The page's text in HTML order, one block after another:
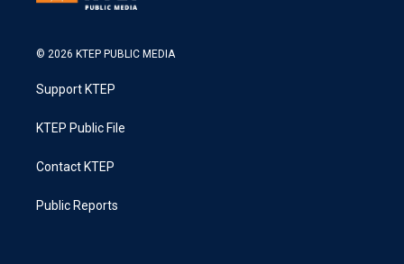
© 2026 KTEP PUBLIC MEDIA
Support KTEP
KTEP Public File
Contact KTEP
Public Reports